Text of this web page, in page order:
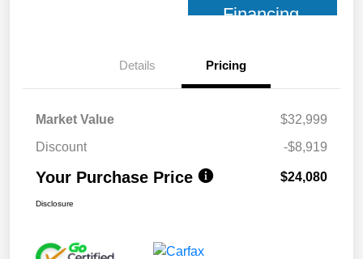
Financing
Details Pricing
Market Value
$32,999
Discount
-$8,919
Your Purchase Price $24,080
Disclosure